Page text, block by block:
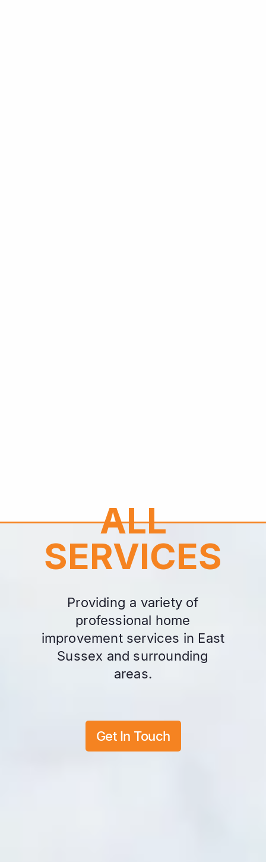
ALL
SERVICES
Providing a variety of
professional home
improvement services in East
Sussex and surrounding
areas.
Get In Touch